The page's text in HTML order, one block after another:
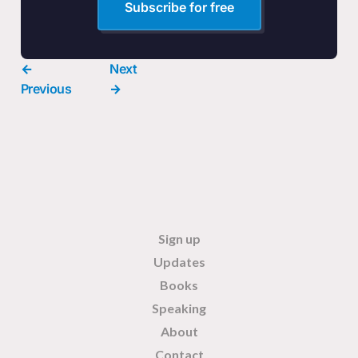
Subscribe for free
←
Previous
Next
→
Sign up
Updates
Books
Speaking
About
Contact